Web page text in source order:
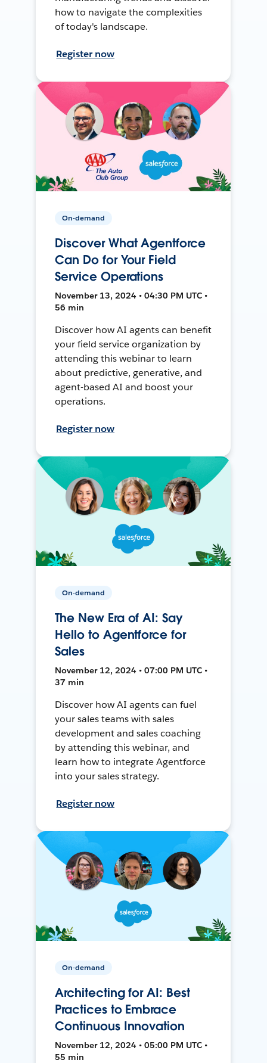
how to navigate the complexities
of today's landscape.
Register now
On-demand
Discover What Agentforce
Can Do for Your Field
Service Operations
November 13, 2024 • 04:30 PM UTC •
56 min
Discover how AI agents can benefit
your field service organization by
attending this webinar to learn
about predictive, generative, and
agent-based AI and boost your
operations.
Register now
On-demand
The New Era of AI: Say
Hello to Agentforce for
Sales
November 12, 2024 • 07:00 PM UTC •
37 min
Discover how AI agents can fuel
your sales teams with sales
development and sales coaching
by attending this webinar, and
learn how to integrate Agentforce
into your sales strategy.
Register now
On-demand
Architecting for AI: Best
Practices to Embrace
Continuous Innovation
November 12, 2024 • 05:00 PM UTC •
55 min